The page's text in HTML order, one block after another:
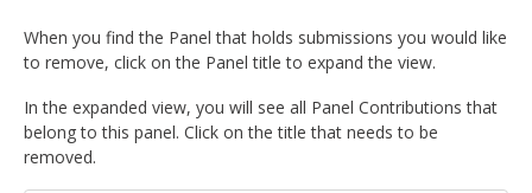
When you find the Panel that holds submissions you would like
to remove, click on the Panel title to expand the view.
In the expanded view, you will see all Panel Contributions that
belong to this panel. Click on the title that needs to be
removed.